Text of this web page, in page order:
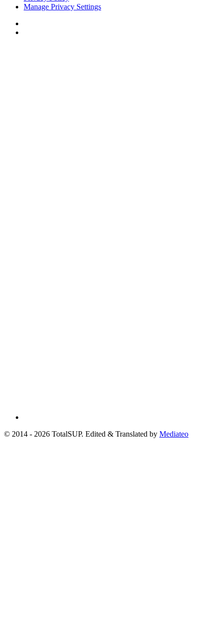
Manage Privacy Settings
© 2014 - 2026 TotalSUP. Edited & Translated by Mediateo